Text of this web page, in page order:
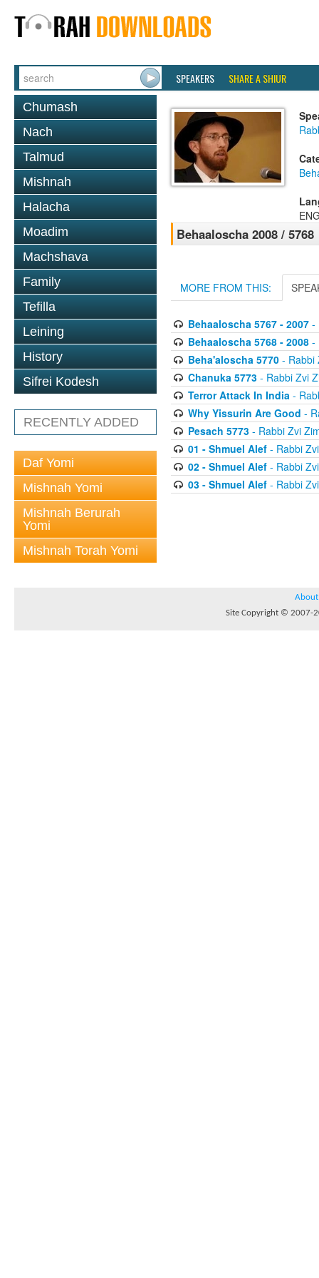
SPEAKERS SHARE A SHIUR
Chumash
Nach
Talmud
Mishnah
Halacha
Moadim
Machshava
Family
Tefilla
Leining
History
Sifrei Kodesh
RECENTLY ADDED
Daf Yomi
Mishnah Yomi
Mishnah Berurah
Yomi
Mishnah Torah Yomi
Behaaloscha 2008 / 5768
MORE FROM THIS:
Behaaloscha 5767 - 2007-
Behaaloscha 5768 - 2008-
Beha'aloscha 5770- Rabbi
Chanuka 5773- Rabbi Zvi
Terror Attack In India-
Why Yissurin Are Good -
Pesach 5773- Rabbi Zvi
01 - Shmuel Alef- Rabbi
02 - Shmuel Alef- Rabbi
03 - Shmuel Alef- Rabbi
About
Site Copyright © 2007-